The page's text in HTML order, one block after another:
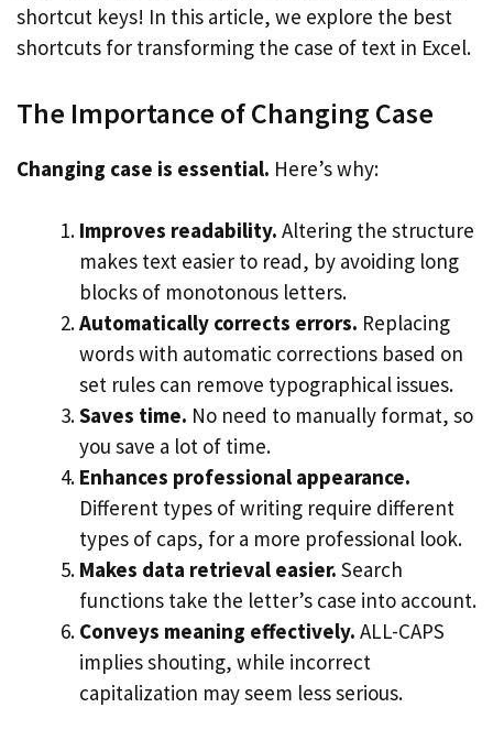
shortcut keys! In this article, we explore the best
shortcuts for transforming the case of text in Excel.
The Importance of Changing Case
Changing case is essential. Here’s why:
Improves readability. Altering the structure
makes text easier to read, by avoiding long
blocks of monotonous letters.
Automatically corrects errors. Replacing
words with automatic corrections based on
set rules can remove typographical issues.
Saves time. No need to manually format, so
you save a lot of time.
Enhances professional appearance.
Different types of writing require different
types of caps, for a more professional look.
Makes data retrieval easier. Search
functions take the letter’s case into account.
Conveys meaning effectively. ALL-CAPS
implies shouting, while incorrect
capitalization may seem less serious.